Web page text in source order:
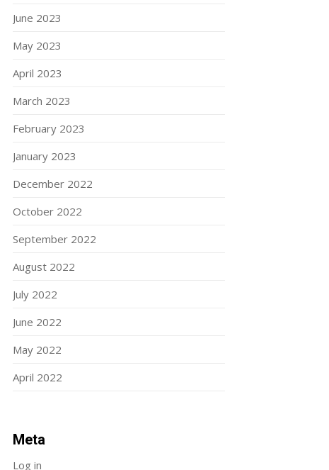
June 2023
May 2023
April 2023
March 2023
February 2023
January 2023
December 2022
October 2022
September 2022
August 2022
July 2022
June 2022
May 2022
April 2022
Meta
Log in